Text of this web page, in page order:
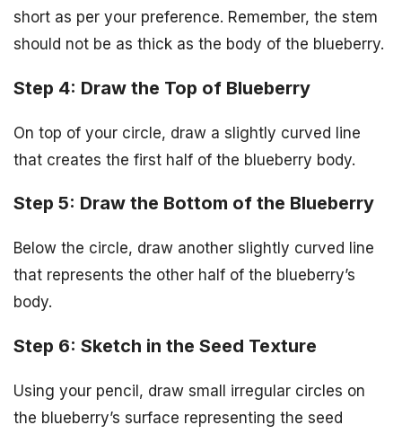
short as per your preference. Remember, the stem
should not be as thick as the body of the blueberry.
Step 4: Draw the Top of Blueberry
On top of your circle, draw a slightly curved line
that creates the first half of the blueberry body.
Step 5: Draw the Bottom of the Blueberry
Below the circle, draw another slightly curved line
that represents the other half of the blueberry’s
body.
Step 6: Sketch in the Seed Texture
Using your pencil, draw small irregular circles on
the blueberry’s surface representing the seed